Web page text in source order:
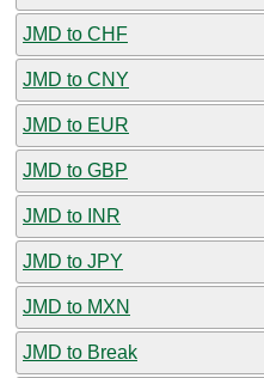
JMD to CHF
JMD to CNY
JMD to EUR
JMD to GBP
JMD to INR
JMD to JPY
JMD to MXN
JMD to Break